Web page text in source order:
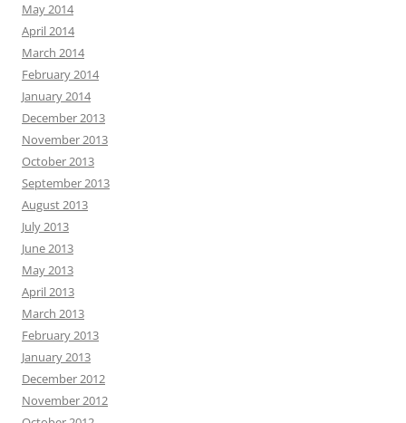
May 2014
April 2014
March 2014
February 2014
January 2014
December 2013
November 2013
October 2013
September 2013
August 2013
July 2013
June 2013
May 2013
April 2013
March 2013
February 2013
January 2013
December 2012
November 2012